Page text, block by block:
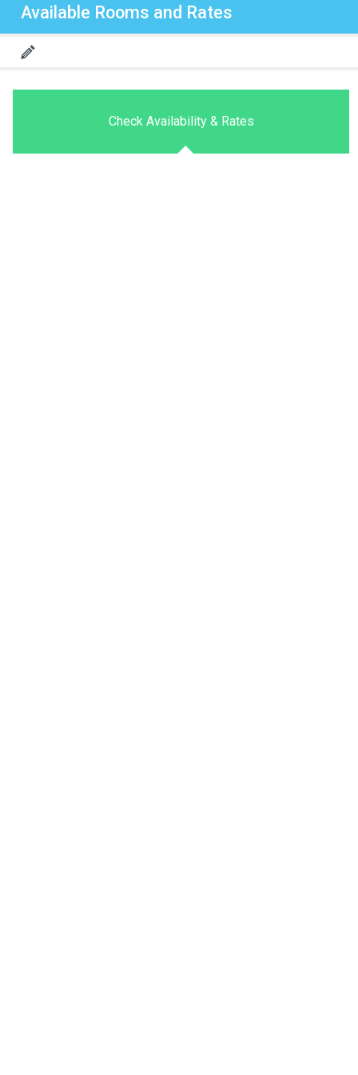
Available Rooms and Rates
Check Availability & Rates